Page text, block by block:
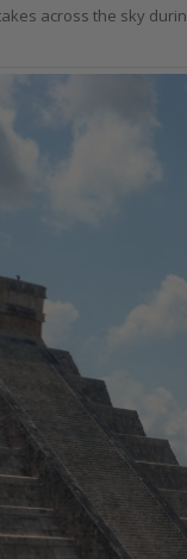
across the sky